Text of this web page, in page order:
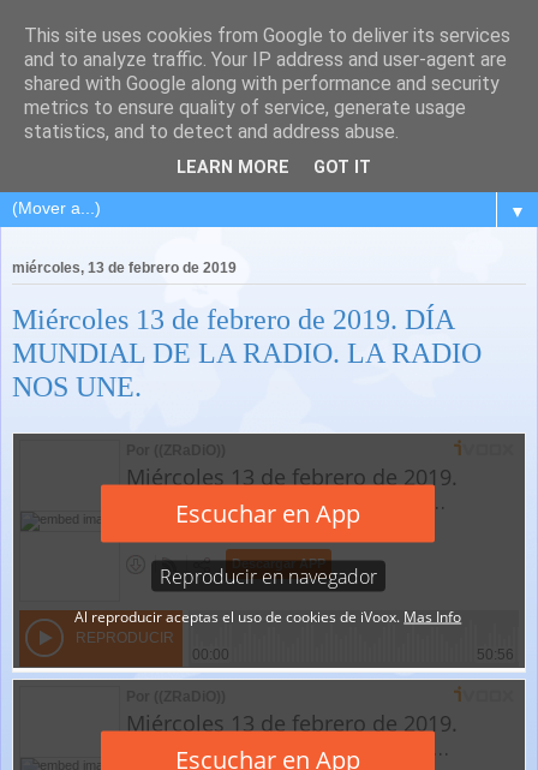
▼
miércoles, 13 de febrero de 2019
Miércoles 13 de febrero de 2019. DÍA
MUNDIAL DE LA RADIO. LA RADIO
NOS UNE.
This site uses cookies from Google to deliver its services
and to analyze traffic. Your IP address and user-agent are
shared with Google along with performance and security
metrics to ensure quality of service, generate usage
statistics, and to detect and address abuse.
LEARN MORE GOT IT